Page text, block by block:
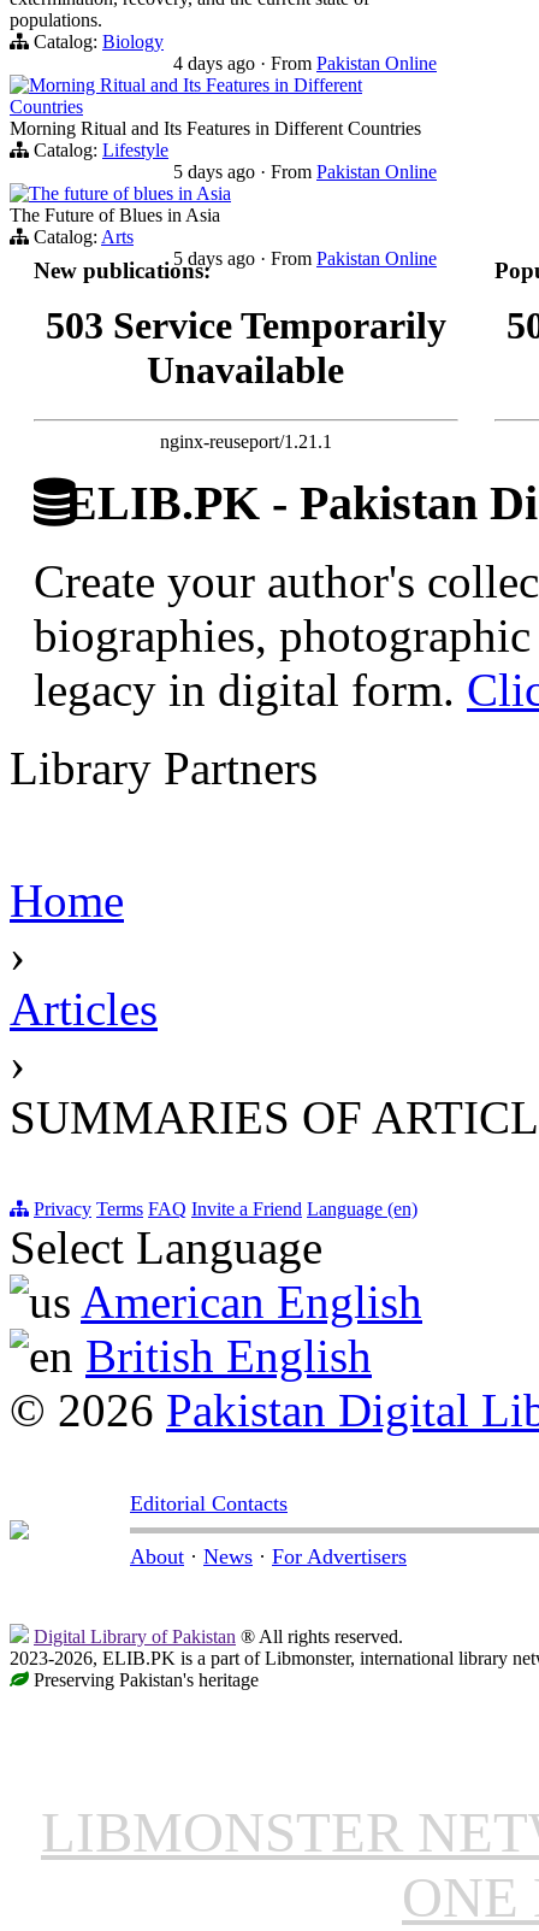
populations.
Catalog: Biology
4 days ago · From Pakistan Online
Morning Ritual and Its Features in Different
Countries
Morning Ritual and Its Features in Different Countries
Catalog: Lifestyle
5 days ago · From Pakistan Online
The future of blues in Asia
The Future of Blues in Asia
Catalog: Arts
5 days ago · From Pakistan Online
New publications:
503 Service Temporarily
Unavailable
nginx-reuseport/1.21.1
ELIB.PK - Pakistan
Create your author's
biographies,
legacy in digital form.
Library Partners
Home
›
Articles
›
SUMMARIES OF
Privacy Terms FAQ Invite a Friend Language (en)
Select Language
American English
British English
© 2026 Pakistan Digital
Editorial Contacts
About · News · For Advertisers
Digital Library of Pakistan ® All rights reserved.
2023-2026, ELIB.PK is a part of Libmonster, international library
Preserving Pakistan's heritage
LIBMONSTER
ONE